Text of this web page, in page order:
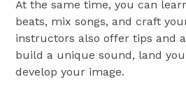
At the same time, you can
beats, mix songs, and craft
instructors also offer tips and
build a unique sound, land
develop your image.